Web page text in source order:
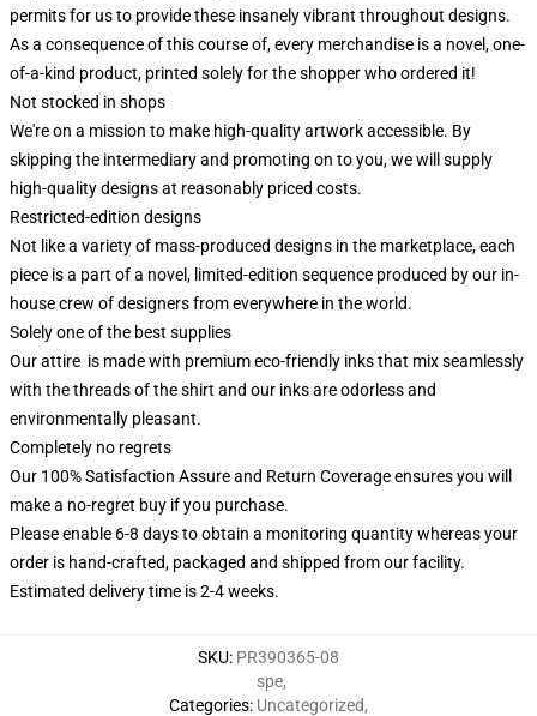
permits for us to provide these insanely vibrant throughout designs.
As a consequence of this course of, every merchandise is a novel, one-
of-a-kind product, printed solely for the shopper who ordered it!
Not stocked in shops
We're on a mission to make high-quality artwork accessible. By
skipping the intermediary and promoting on to you, we will supply
high-quality designs at reasonably priced costs.
Restricted-edition designs
Not like a variety of mass-produced designs in the marketplace, each
piece is a part of a novel, limited-edition sequence produced by our in-
house crew of designers from everywhere in the world.
Solely one of the best supplies
Our attire is made with premium eco-friendly inks that mix seamlessly
with the threads of the shirt and our inks are odorless and
environmentally pleasant.
Completely no regrets
Our 100% Satisfaction Assure and Return Coverage ensures you will
make a no-regret buy if you purchase.
Please enable 6-8 days to obtain a monitoring quantity whereas your
order is hand-crafted, packaged and shipped from our facility.
Estimated delivery time is 2-4 weeks.
SKU: PR390365-08
Categories:
spe,
Uncategorized,